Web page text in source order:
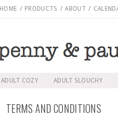
HOME / PRODUCTS / ABOUT /
ADULT COZY ADULT SLOUCHY
TERMS AND CONDITIONS